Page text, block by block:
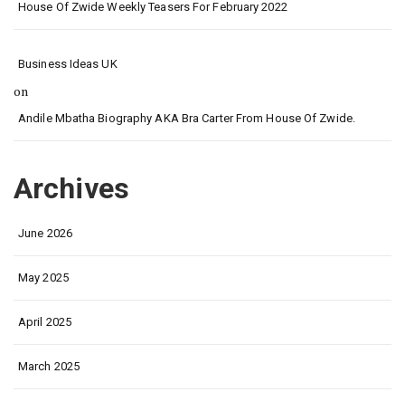
House Of Zwide Weekly Teasers For February 2022
Business Ideas UK
on
Andile Mbatha Biography AKA Bra Carter From House Of Zwide.
Archives
June 2026
May 2025
April 2025
March 2025